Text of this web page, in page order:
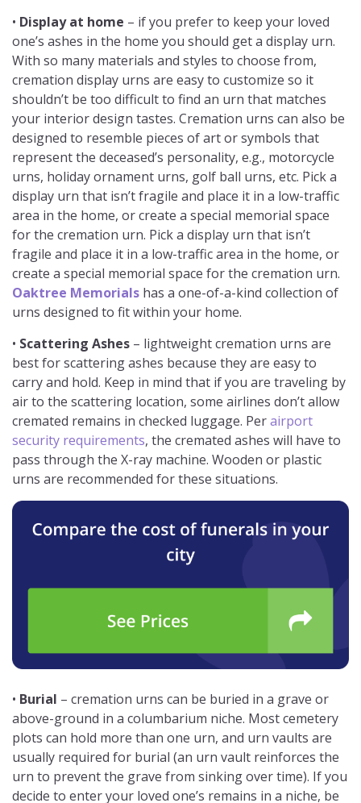
• Display at home – if you prefer to keep your loved
one’s ashes in the home you should get a display urn.
With so many materials and styles to choose from,
cremation display urns are easy to customize so it
shouldn’t be too difficult to find an urn that matches
your interior design tastes. Cremation urns can also be
designed to resemble pieces of art or symbols that
represent the deceased’s personality, e.g., motorcycle
urns, holiday ornament urns, golf ball urns, etc. Pick a
display urn that isn’t fragile and place it in a low-traffic
area in the home, or create a special memorial space
for the cremation urn. Pick a display urn that isn’t
fragile and place it in a low-traffic area in the home, or
create a special memorial space for the cremation urn.
Oaktree Memorials has a one-of-a-kind collection of
urns designed to fit within your home.
• Scattering Ashes – lightweight cremation urns are
best for scattering ashes because they are easy to
carry and hold. Keep in mind that if you are traveling by
air to the scattering location, some airlines don’t allow
cremated remains in checked luggage. Perairport
security requirements, the cremated ashes will have to
pass through the X-ray machine. Wooden or plastic
urns are recommended for these situations.
• Burial – cremation urns can be buried in a grave or
above-ground in a columbarium niche. Most cemetery
plots can hold more than one urn, and urn vaults are
usually required for burial (an urn vault reinforces the
urn to prevent the grave from sinking over time). If you
decide to enter your loved one’s remains in a niche, be